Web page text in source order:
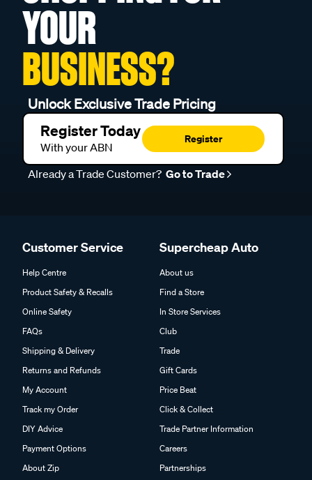
YOUR
BUSINESS?
Unlock Exclusive Trade Pricing
Register Today
With your ABN
Register
Already a Trade Customer? Go to Trade
Customer Service
Help Centre
Product Safety & Recalls
Online Safety
FAQs
Shipping & Delivery
Returns and Refunds
My Account
Track my Order
DIY Advice
Payment Options
About Zip
Supercheap Auto
About us
Find a Store
In Store Services
Club
Trade
Gift Cards
Price Beat
Click & Collect
Trade Partner Information
Careers
Partnerships